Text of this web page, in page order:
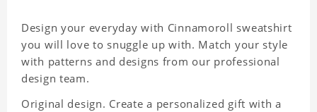
Design your everyday with Cinnamoroll sweatshirt
you will love to snuggle up with. Match your style
with patterns and designs from our professional
design team.
Original design. Create a personalized gift with a